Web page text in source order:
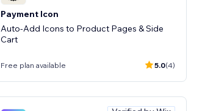
Payment Icon
Auto-Add Icons to Product Pages & Side
Cart
Free plan available 5.0(4)